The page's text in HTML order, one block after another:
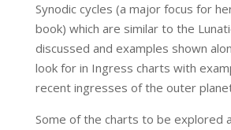
Synodic cycles (a major focus for
book) which are similar to the
discussed and examples shown
look for in Ingress charts with
recent ingresses of the outer
Some of the charts to be explored